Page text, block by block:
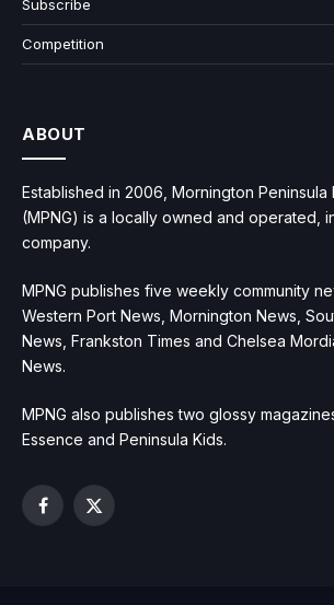
Subscribe
Competition
ABOUT
Established in 2006, Mornington Peninsula
(MPNG) is a locally owned and operated,
company.
MPNG publishes five weekly community
Western Port News, Mornington News,
News, Frankston Times and Chelsea
News.
MPNG also publishes two glossy
Essence and Peninsula Kids.
Facebook
X